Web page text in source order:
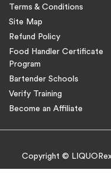
Terms & Conditions
Site Map
Refund Policy
Food Handler Certificate
Program
Bartender Schools
Verify Training
Become an Affiliate
Copyright ©